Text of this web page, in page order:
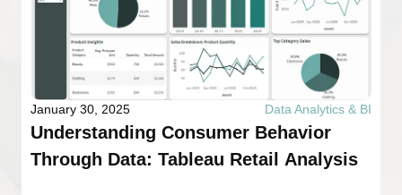
January 30, 2025 Data Analytics & BI
Understanding Consumer Behavior
Through Data: Tableau Retail Analysis